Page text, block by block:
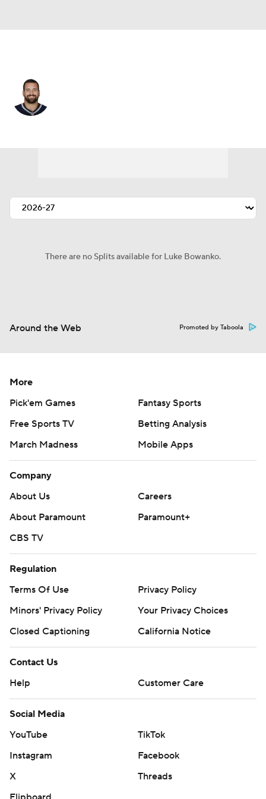
There are no Splits available for Luke Bowanko.
Around the Web Promoted by Taboola
More
Pick'em Games
Fantasy Sports
Free Sports TV
Betting Analysis
March Madness
Mobile Apps
Company
About Us
Careers
About Paramount
Paramount+
CBS TV
Regulation
Terms Of Use
Privacy Policy
Minors' Privacy Policy
Your Privacy Choices
Closed Captioning
California Notice
Contact Us
Help
Customer Care
Social Media
YouTube
TikTok
Instagram
Facebook
X
Threads